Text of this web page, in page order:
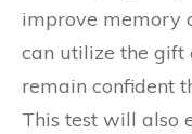
improve memory
can utilize the gift
remain confident
This test will also